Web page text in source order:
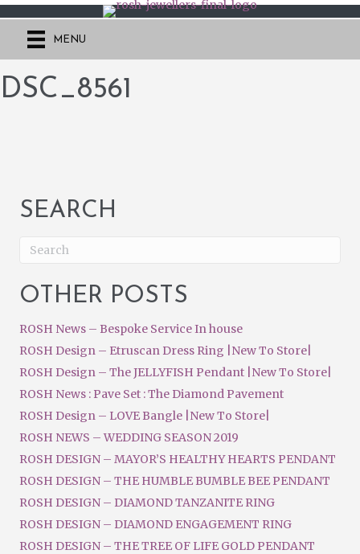
MENU
DSC_8561
SEARCH
OTHER POSTS
ROSH News – Bespoke Service In house
ROSH Design – Etruscan Dress Ring |New To Store|
ROSH Design – The JELLYFISH Pendant |New To Store|
ROSH News : Pave Set : The Diamond Pavement
ROSH Design – LOVE Bangle |New To Store|
ROSH NEWS – WEDDING SEASON 2019
ROSH DESIGN – MAYOR’S HEALTHY HEARTS PENDANT
ROSH DESIGN – THE HUMBLE BUMBLE BEE PENDANT
ROSH DESIGN – DIAMOND TANZANITE RING
ROSH DESIGN – DIAMOND ENGAGEMENT RING
ROSH DESIGN – THE TREE OF LIFE GOLD PENDANT